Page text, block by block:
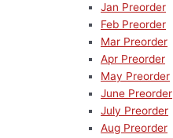
Jan Preorder
Feb Preorder
Mar Preorder
Apr Preorder
May Preorder
June Preorder
July Preorder
Aug Preorder